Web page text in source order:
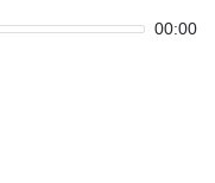
00:00